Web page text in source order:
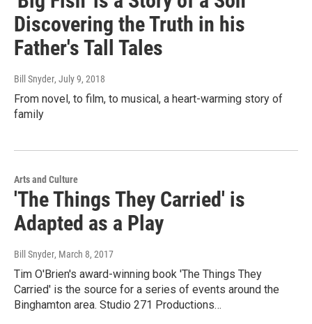
Discovering the Truth in his
Father's Tall Tales
Bill Snyder, July 9, 2018
From novel, to film, to musical, a heart-warming story of
family
Arts and Culture
'The Things They Carried' is
Adapted as a Play
Bill Snyder, March 8, 2017
Tim O'Brien's award-winning book 'The Things They
Carried' is the source for a series of events around the
Binghamton area. Studio 271 Productions…